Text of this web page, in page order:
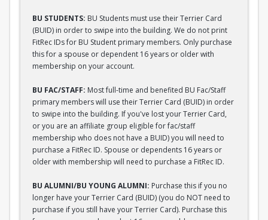
BU STUDENTS: BU Students must use their Terrier Card
(BUID) in order to swipe into the building. We do not print
FitRec IDs for BU Student primary members. Only purchase
this for a spouse or dependent 16 years or older with
membership on your account.
BU FAC/STAFF: Most full-time and benefited BU Fac/Staff
primary members will use their Terrier Card (BUID) in order
to swipe into the building. If you've lost your Terrier Card,
or you are an affiliate group eligible for fac/staff
membership who does not have a BUID) you will need to
purchase a FitRec ID. Spouse or dependents 16 years or
older with membership will need to purchase a FitRec ID.
BU ALUMNI/BU YOUNG ALUMNI: Purchase this if you no
longer have your Terrier Card (BUID) (you do NOT need to
purchase if you still have your Terrier Card). Purchase this